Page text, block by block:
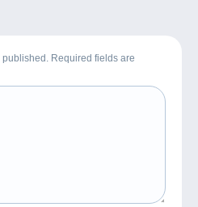
Required fields are